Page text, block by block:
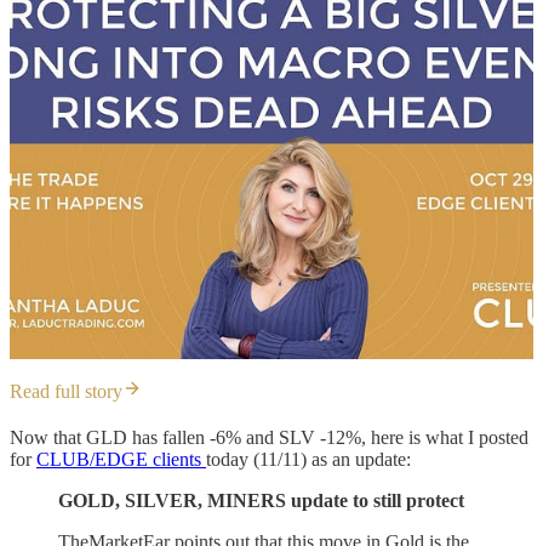
Read full story
Now that GLD has fallen -6% and SLV -12%, here is what I posted
forCLUB/EDGE clients today (11/11) as an update:
GOLD, SILVER, MINERS update to still protect